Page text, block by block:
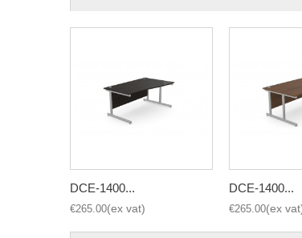
DCE-1400...
€265.00
DCE-1400...
€265.00